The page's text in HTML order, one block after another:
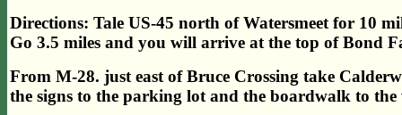
Directions: Tale US-45 north of Watersmeet for 10
Go 3.5 miles and you will arrive at the top of Bond
From M-28. just east of Bruce Crossing take
the signs to the parking lot and the boardwalk to